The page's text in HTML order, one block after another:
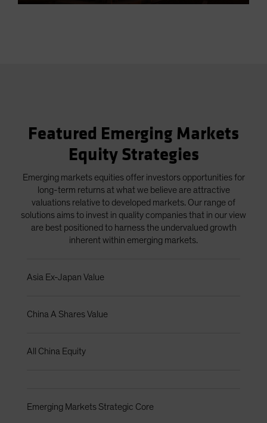
5.83%
in-
Featured Emerging Markets
Equity Strategies
Emerging markets equities offer investors opportunities for
long-term returns at what we believe are attractive
valuations relative to developed markets. Our range of
solutions aims to invest in quality companies that in our view
are best positioned to harness the undervalued growth
inherent within emerging markets.
Asia Ex-Japan Value
China A Shares Value
All China Equity
Emerging Markets Strategic Core